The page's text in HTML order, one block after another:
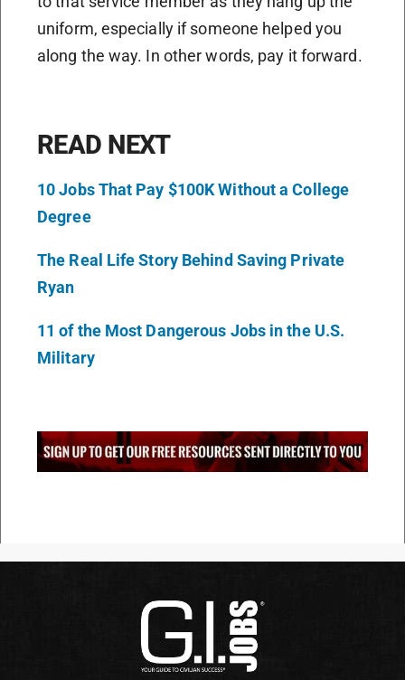
uniform, especially if someone helped you
along the way. In other words, pay it forward.
READ NEXT
10 Jobs That Pay $100K Without a College
Degree
The Real Life Story Behind Saving Private
Ryan
11 of the Most Dangerous Jobs in the U.S.
Military